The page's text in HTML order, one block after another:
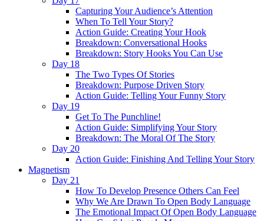
Capturing Your Audience’s Attention
When To Tell Your Story?
Action Guide: Creating Your Hook
Breakdown: Conversational Hooks
Breakdown: Story Hooks You Can Use
Day 18
The Two Types Of Stories
Breakdown: Purpose Driven Story
Action Guide: Telling Your Funny Story
Day 19
Get To The Punchline!
Action Guide: Simplifying Your Story
Breakdown: The Moral Of The Story
Day 20
Action Guide: Finishing And Telling Your Story
Magnetism
Day 21
How To Develop Presence Others Can Feel
Why We Are Drawn To Open Body Language
The Emotional Impact Of Open Body Language